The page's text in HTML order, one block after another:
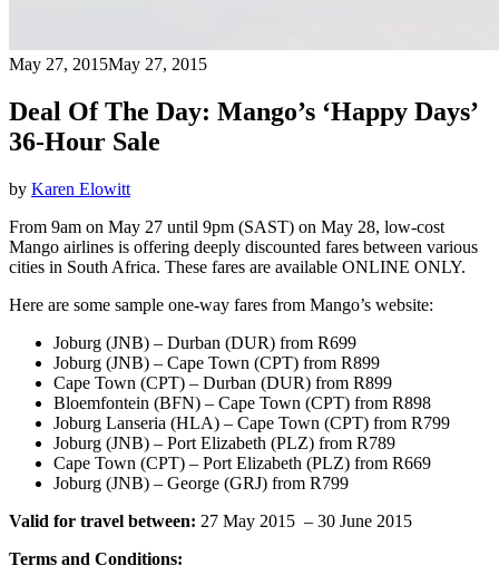
May 27, 2015May 27, 2015
Deal Of The Day: Mango’s ‘Happy Days’
36-Hour Sale
by Karen Elowitt
From 9am on May 27 until 9pm (SAST) on May 28, low-cost
Mango airlines is offering deeply discounted fares between various
cities in South Africa. These fares are available ONLINE ONLY.
Here are some sample one-way fares from Mango’s website:
Joburg (JNB) – Durban (DUR) from R699
Joburg (JNB) – Cape Town (CPT) from R899
Cape Town (CPT) – Durban (DUR) from R899
Bloemfontein (BFN) – Cape Town (CPT) from R898
Joburg Lanseria (HLA) – Cape Town (CPT) from R799
Joburg (JNB) – Port Elizabeth (PLZ) from R789
Cape Town (CPT) – Port Elizabeth (PLZ) from R669
Joburg (JNB) – George (GRJ) from R799
Valid for travel between: 27 May 2015 – 30 June 2015
Terms and Conditions: